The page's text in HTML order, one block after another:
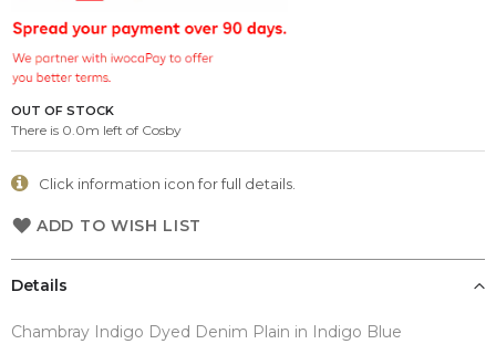
OUT OF STOCK
There is 0.0m left of Cosby
Click information icon for full details.
ADD TO WISH LIST
the
images
gallery
Details
Chambray Indigo Dyed Denim Plain in Indigo Blue